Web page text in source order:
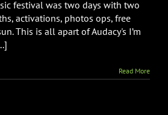
festival was two days with two
activations, photos ops, free
This is all apart of Audacy's I’m
Read More